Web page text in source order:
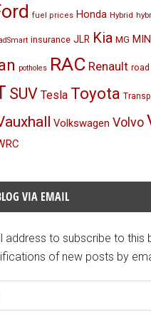
fuel prices Honda Hybrid
insurance JLR Kia MG
potholes RAC Renault
SUV Tesla Toyota
Volkswagen Volvo
VIA EMAIL
address to subscribe to this
of new posts by